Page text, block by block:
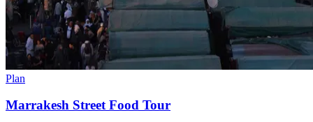
Plan
Marrakesh Street Food Tour